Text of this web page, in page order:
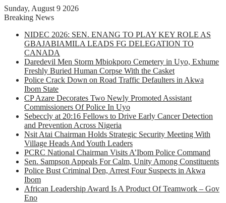
Sunday, August 9 2026
Breaking News
NIDEC 2026: SEN. ENANG TO PLAY KEY ROLE AS
GBAJABIAMILA LEADS FG DELEGATION TO
CANADA
Daredevil Men Storm Mbiokporo Cemetery in Uyo, Exhume
Freshly Buried Human Corpse With the Casket
Police Crack Down on Road Traffic Defaulters in Akwa
Ibom State
CP Azare Decorates Two Newly Promoted Assistant
Commissioners Of Police In Uyo
Sebeccly at 20:16 Fellows to Drive Early Cancer Detection
and Prevention Across Nigeria
Nsit Atai Chairman Holds Strategic Security Meeting With
Village Heads And Youth Leaders
PCRC National Chairman Visits A’Ibom Police Command
Sen. Sampson Appeals For Calm, Unity Among Constituents
Police Bust Criminal Den, Arrest Four Suspects in Akwa
Ibom
African Leadership Award Is A Product Of Teamwork – Gov
Eno